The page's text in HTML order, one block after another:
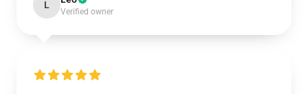
L
Verified owner